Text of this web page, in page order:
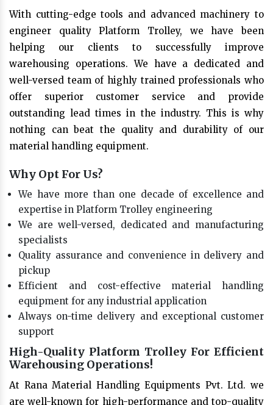
With cutting-edge tools and advanced machinery to
engineer quality Platform Trolley, we have been
helping our clients to successfully improve
warehousing operations. We have a dedicated and
well-versed team of highly trained professionals who
offer superior customer service and provide
outstanding lead times in the industry. This is why
nothing can beat the quality and durability of our
material handling equipment.
Why Opt For Us?
We have more than one decade of excellence and
expertise in Platform Trolley engineering
We are well-versed, dedicated and manufacturing
specialists
Quality assurance and convenience in delivery and
pickup
Efficient and cost-effective material handling
equipment for any industrial application
Always on-time delivery and exceptional customer
support
High-Quality Platform Trolley For Efficient
Warehousing Operations!
At Rana Material Handling Equipments Pvt. Ltd. we
are well-known for high-performance and top-quality